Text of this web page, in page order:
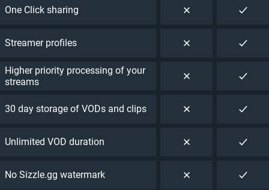
One Click sharing
Streamer profiles
Higher priority processing of your
streams
30 day storage of VODs and clips
Unlimited VOD duration
No Sizzle.gg watermark